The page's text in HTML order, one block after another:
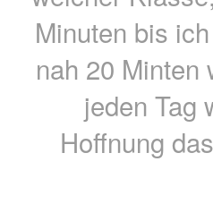
Minuten bis
nah 20 Minten
jeden Tag
Hoffnung